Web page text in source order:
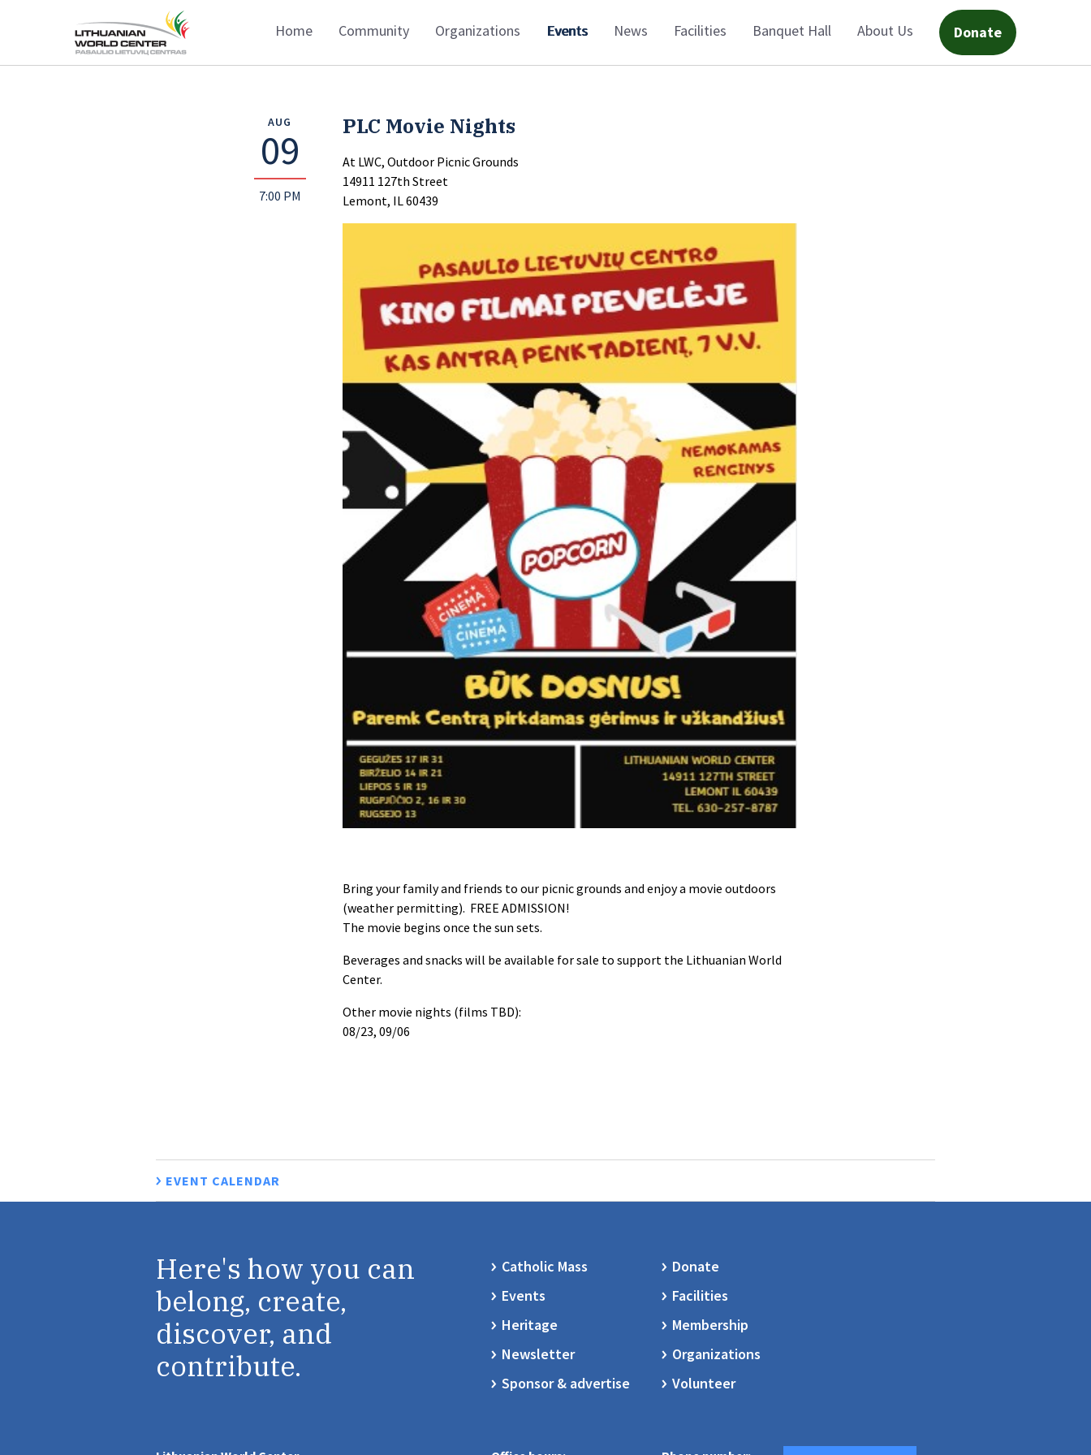
Home Community Organizations Events News Facilities Banquet Hall About Us Donate
AUG
09
7:00 PM
PLC Movie Nights
At LWC, Outdoor Picnic Grounds
14911 127th Street
Lemont, IL 60439
Bring your family and friends to our picnic grounds and enjoy a movie outdoors
(weather permitting). FREE ADMISSION!
The movie begins once the sun sets.
Beverages and snacks will be available for sale to support the Lithuanian World
Center.
Other movie nights (films TBD):
08/23, 09/06
EVENT CALENDAR
Here's how you can
belong, create,
discover, and
contribute.
Catholic Mass
Donate
Events
Facilities
Heritage
Membership
Newsletter
Organizations
Sponsor & advertise
Volunteer